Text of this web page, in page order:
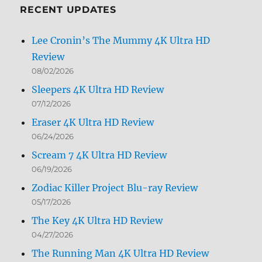
RECENT UPDATES
Lee Cronin’s The Mummy 4K Ultra HD
Review
08/02/2026
Sleepers 4K Ultra HD Review
07/12/2026
Eraser 4K Ultra HD Review
06/24/2026
Scream 7 4K Ultra HD Review
06/19/2026
Zodiac Killer Project Blu-ray Review
05/17/2026
The Key 4K Ultra HD Review
04/27/2026
The Running Man 4K Ultra HD Review